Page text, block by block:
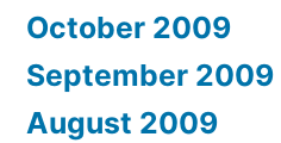
October 2009
September 2009
August 2009